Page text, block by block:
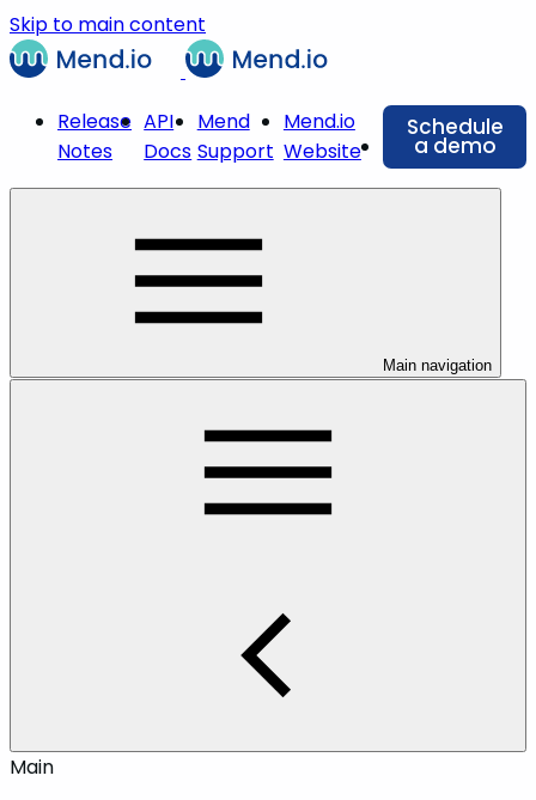
Skip to main content
Release
Notes
API
Docs
Mend
Support
Mend.io
Website
Schedule
a demo
Main navigation
Main